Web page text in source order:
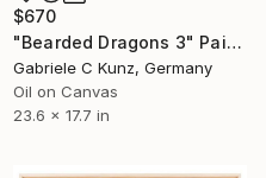
$670
"Bearded Dragons 3" Painting
Gabriele C Kunz, Germany
Oil on Canvas
23.6 x 17.7 in